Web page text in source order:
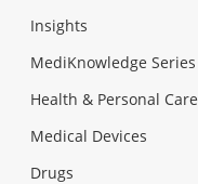
Insights
MediKnowledge Series
Health & Personal Care
Medical Devices
Drugs